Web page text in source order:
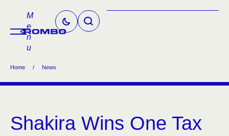
M
e
n
u
Home / News
Shakira Wins One Tax